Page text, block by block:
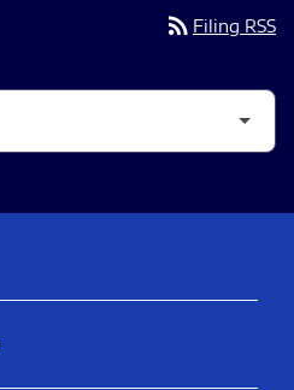
rss_feed Filing RSS